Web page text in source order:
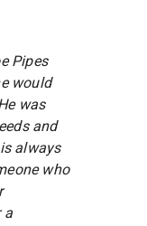
Pipes
would
was
and
always
who
a